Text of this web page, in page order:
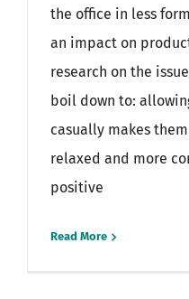
the office in less
an impact on
research on the
boil down to:
casually makes
relaxed and more
positive
Read More